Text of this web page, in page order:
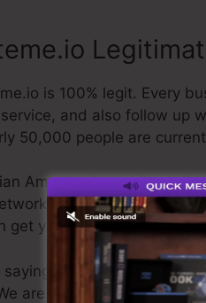
is 100% legit. Every
and also follow up
50,000 people are
Amacker is a quite
The last point I’ll
get your refund and be on
saying Systeme.io is the
are just claiming that